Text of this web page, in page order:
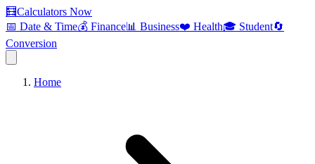
🧮Calculators Now
📅 Date & Time💰 Finance📊 Business❤️ Health🎓 Student🔄
Conversion
Home